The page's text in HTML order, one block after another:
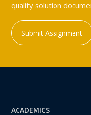
quality solution
Submit Assignment
ACADEMICS